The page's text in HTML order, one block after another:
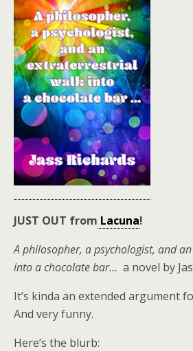
JUST OUT from Lacuna!
A philosopher, a psychologist, and
into a chocolate bar… a novel by
It’s kinda an extended argument
And very funny.
Here’s the blurb: